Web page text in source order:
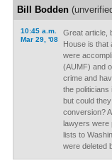
Bill Bodden
10:45 a.m.
Mar 29, '08
Great article,
House is that
were
(AUMF) and
crime and
the
but could
conversion?
lawyers were
lists to
were deleted